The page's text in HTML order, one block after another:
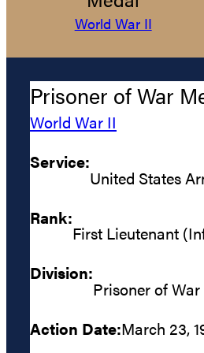
World War II
Prisoner of War
World War II
Service:
United States
Rank:
First Lieutenant
Division:
Prisoner of
Action Date:March 23,